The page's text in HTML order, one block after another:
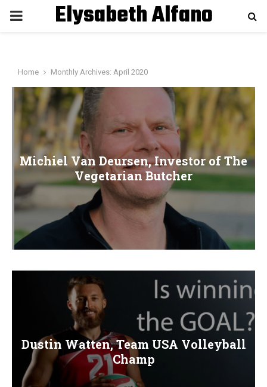
P
M
A
Y
M
E
Elysabeth Alfano
Home Monthly Archives: April 2020
Michiel Van Deursen, Investor of The
Vegetarian Butcher
Dustin Watten, Team USA Volleyball
Champ